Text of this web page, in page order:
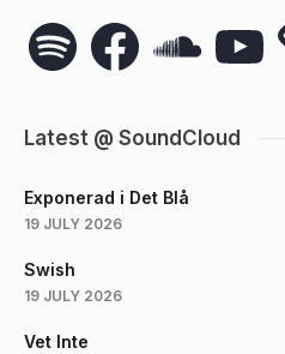
Spotify FacebookSoundCloudYouTube
Latest @ SoundCloud
Exponerad i Det Blå
19 JULY 2026
Swish
19 JULY 2026
Vet Inte